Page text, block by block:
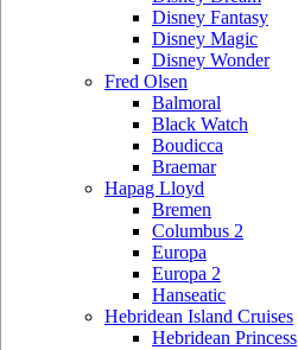
Disney Fantasy
Disney Magic
Disney Wonder
Fred Olsen
Balmoral
Black Watch
Boudicca
Braemar
Hapag Lloyd
Bremen
Columbus 2
Europa
Europa 2
Hanseatic
Hebridean Island Cruises
Hebridean Princess